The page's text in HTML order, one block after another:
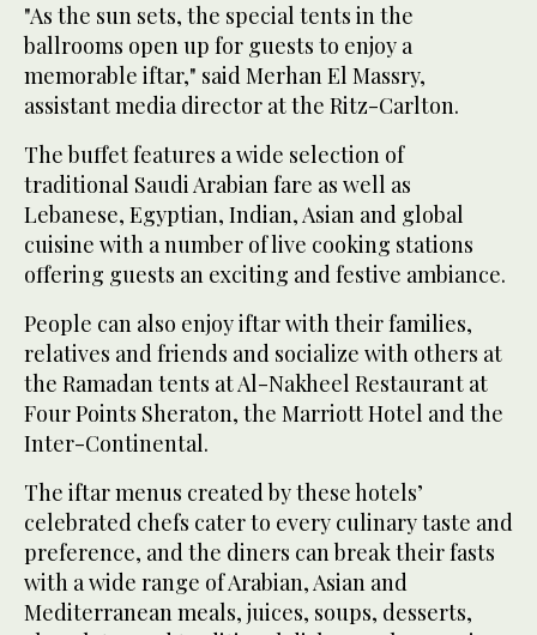
"As the sun sets, the special tents in the
ballrooms open up for guests to enjoy a
memorable iftar," said Merhan El Massry,
assistant media director at the Ritz-Carlton.
The buffet features a wide selection of
traditional Saudi Arabian fare as well as
Lebanese, Egyptian, Indian, Asian and global
cuisine with a number of live cooking stations
offering guests an exciting and festive ambiance.
People can also enjoy iftar with their families,
relatives and friends and socialize with others at
the Ramadan tents at Al-Nakheel Restaurant at
Four Points Sheraton, the Marriott Hotel and the
Inter-Continental.
The iftar menus created by these hotels’
celebrated chefs cater to every culinary taste and
preference, and the diners can break their fasts
with a wide range of Arabian, Asian and
Mediterranean meals, juices, soups, desserts,